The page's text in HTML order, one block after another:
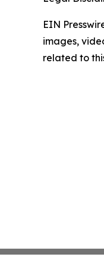
EIN
images,
related to